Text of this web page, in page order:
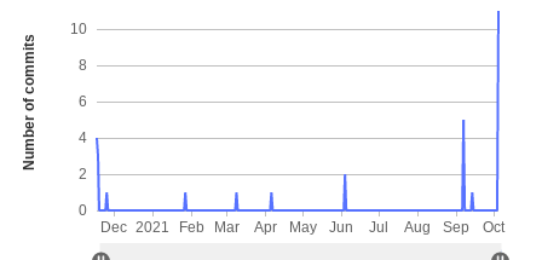
Number of commits
0
2
4
6
8
10
Dec Feb Mar Apr May Jun Jul Aug Sep Oct
2021